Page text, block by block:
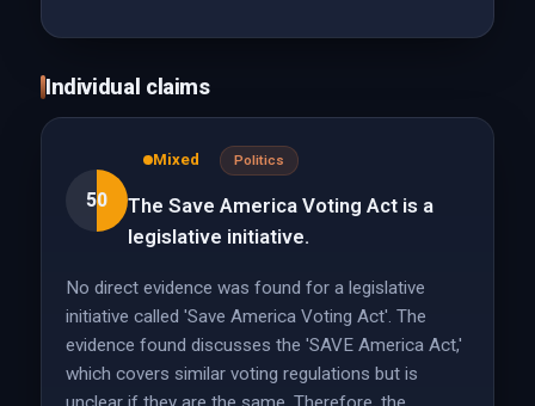
Individual claims
50
Mixed Politics
The Save America Voting Act is a
legislative initiative.
No direct evidence was found for a legislative
initiative called 'Save America Voting Act'. The
evidence found discusses the 'SAVE America Act,'
which covers similar voting regulations but is